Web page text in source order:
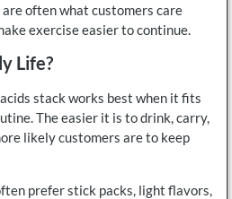
are often what customers care
exercise easier to continue.
Life?
stack works best when it fits
The easier it is to drink, carry,
likely customers are to keep
prefer stick packs, light flavors,